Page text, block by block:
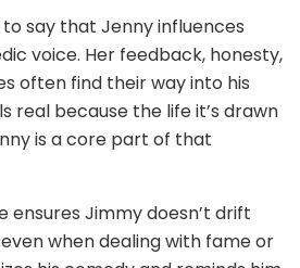
to say that Jenny influences
voice. Her feedback, honesty,
often find their way into his
real because the life it’s drawn
is a core part of that
ensures Jimmy doesn’t drift
when dealing with fame or